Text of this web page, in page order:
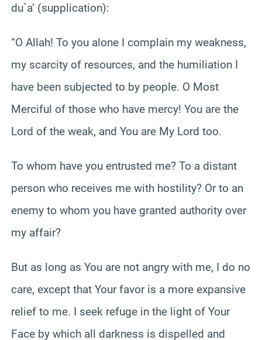
du`a’ (supplication):
“O Allah! To you alone I complain my weakness,
my scarcity of resources, and the humiliation I
have been subjected to by people. O Most
Merciful of those who have mercy! You are the
Lord of the weak, and You are My Lord too.
To whom have you entrusted me? To a distant
person who receives me with hostility? Or to an
enemy to whom you have granted authority over
my affair?
But as long as You are not angry with me, I do no
care, except that Your favor is a more expansive
relief to me. I seek refuge in the light of Your
Face by which all darkness is dispelled and